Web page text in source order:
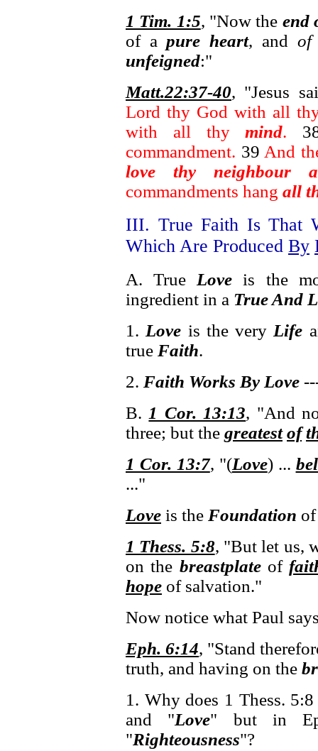
1 Tim. 1:5, "Now the end
of apure heart, and of
unfeigned:"
Matt.22:37-40, "Jesus
Lord thy God with all
with all thymind.
commandment. 39 And
love thy neighbour
commandments hang all
III. True Faith Is That
Which Are Produced By
A. True Love is the
ingredient in a True And
1. Love is the very Life
true Faith.
2. Faith Works By Love
B. 1 Cor. 13:13, "And
three; but the greatest of
1 Cor. 13:7, "(Love) ...
..."
Love is the Foundation
1 Thess. 5:8, "But let us,
on the breastplateof
hope of salvation."
Now notice what Paul
Eph. 6:14, "Stand
truth, and having on the
1. Why does 1 Thess.
and "Love" but in
"Righteousness"?